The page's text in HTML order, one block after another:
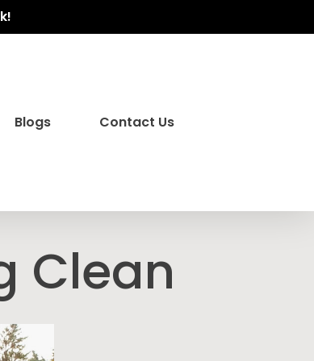
Blogs Contact Us
Clean